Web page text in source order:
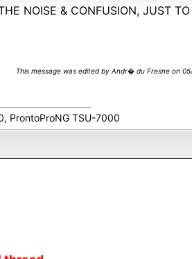
NOISE & CONFUSION, JUST
This message was edited by Andr� du Fresne on
ProntoProNG TSU-7000